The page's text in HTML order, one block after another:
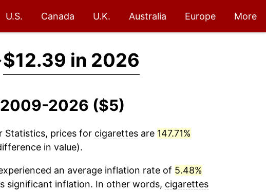
U.S. Canada U.K. Australia Europe More
$12.39 in 2026
2026 ($5)
Statistics, prices for cigarettesare 147.71%
in value).
an average inflation rate of 5.48%
significant inflation. In other words, cigarettes